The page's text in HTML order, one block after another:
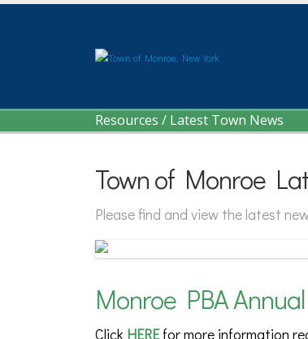
Resources / Latest Town News
Town of Monroe
Please find and view the latest
Monroe PBA
Click HEREfor more information